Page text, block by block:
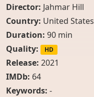
Director: Jahmar Hill
Country: United States
Duration: 90 min
Quality:
HD
Release: 2021
IMDb: 64
Keywords: -